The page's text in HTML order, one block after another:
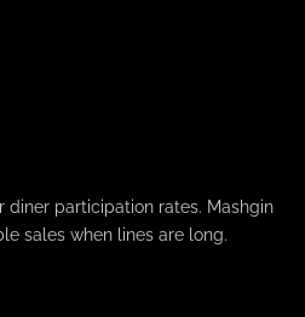
diner participation rates. Mashgin
sales when lines are long.